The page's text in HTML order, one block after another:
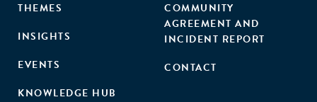
THEMES
INSIGHTS
EVENTS
KNOWLEDGE HUB
COMMUNITY
AGREEMENT AND
INCIDENT REPORT
CONTACT